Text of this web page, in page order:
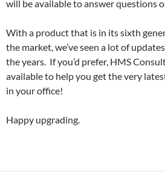
will be available to answer questions
With a product that is in its sixth
the market, we’ve seen a lot of
the years. If you’d prefer, HMS
available to help you get the very
in your office!
Happy upgrading.